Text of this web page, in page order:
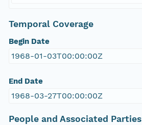
Temporal Coverage
Begin Date
1968-01-03T00:00:00Z
End Date
1968-03-27T00:00:00Z
People and Associated Parties